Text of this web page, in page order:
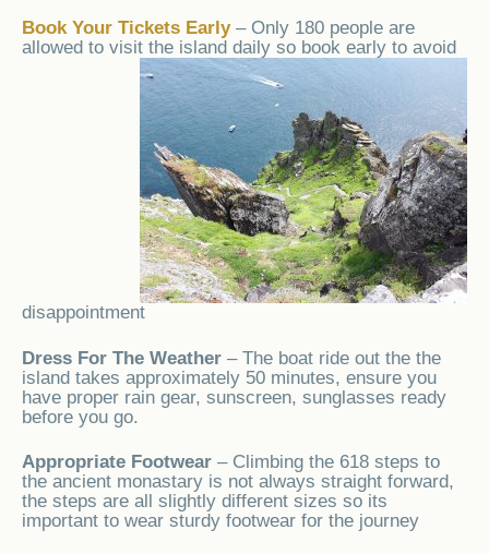
Book Your Tickets Early– Only 180 people are
allowed to visit the island daily so book early to avoid
disappointment
Dress For The Weather – The boat ride out the the
island takes approximately 50 minutes, ensure you
have proper rain gear, sunscreen, sunglasses ready
before you go.
Appropriate Footwear – Climbing the 618 steps to
the ancient monastary is not always straight forward,
the steps are all slightly different sizes so its
important to wear sturdy footwear for the journey